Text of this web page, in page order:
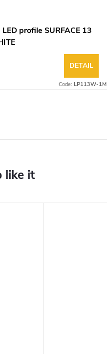
LED profile SURFACE 13
DETAIL
Code: LP113W-1M